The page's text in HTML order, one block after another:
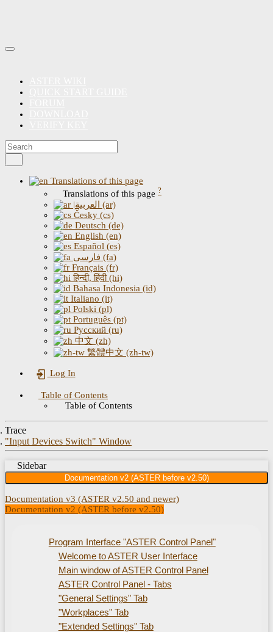
Translations of this page
Translations of this page ?
|العربية (ar)
Česky (cs)
Deutsch (de)
English (en)
Español (es)
فارسی (fa)
Français (fr)
हिन्दी, हिंदी (hi)
Bahasa Indonesia (id)
Italiano (it)
Polski (pl)
Português (pt)
Русский (ru)
中文 (zh)
繁體中文 (zh-tw)
Log In
Table of Contents
Table of Contents
Trace
"Input Devices Switch" Window
Sidebar
Documentation v2 (ASTER before v2.50)
Documentation v3 (ASTER v2.50 and newer)
Documentation v2 (ASTER before v2.50)
Program Interface "ASTER Control Panel"
Welcome to ASTER User Interface
Main window of ASTER Control Panel
ASTER Control Panel - Tabs
"General Settings" Tab
"Workplaces" Tab
"Extended Settings" Tab